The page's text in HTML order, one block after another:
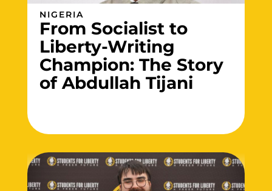
NIGERIA
From Socialist to
Liberty-Writing
Champion: The Story
of Abdullah Tijani